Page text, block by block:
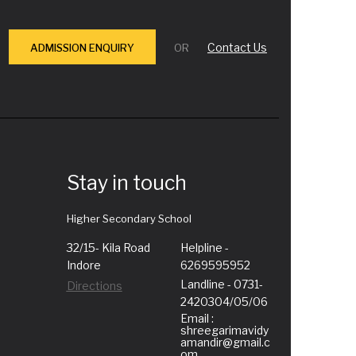
Contact Us
OR
ADMISSION ENQUIRY
Stay in touch
Higher Secondary School
32/15- Kila Road
Indore
Directions
Helpline -
6269595952
Landline - 0731-
2420304/05/06
Email :
shreegarimavidy
amandir@gmail.c